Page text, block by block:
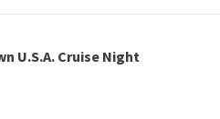
U.S.A. Cruise Night